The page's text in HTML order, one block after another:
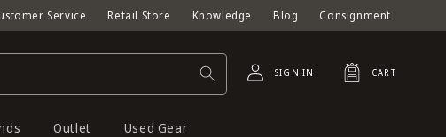
Service Retail Store Knowledge Blog Consignment
SIGN IN CART
Cart
Outlet Used Gear